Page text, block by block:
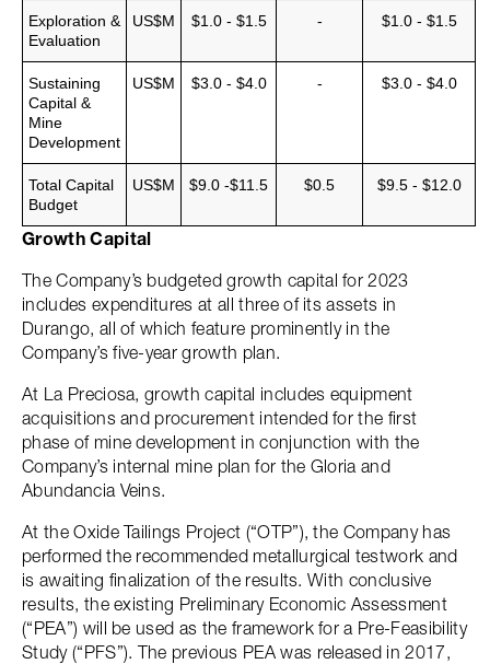
Exploration &
Evaluation
US$M $1.0 - $1.5 - $1.0 - $1.5
Sustaining
Capital &
Mine
Development
US$M $3.0 - $4.0 - $3.0 - $4.0
Total Capital
Budget
US$M $9.0 -$11.5 $0.5 $9.5 - $12.0
Growth Capital
The Company’s budgeted growth capital for 2023
includes expenditures at all three of its assets in
Durango, all of which feature prominently in the
Company’s five-year growth plan.
At La Preciosa, growth capital includes equipment
acquisitions and procurement intended for the first
phase of mine development in conjunction with the
Company’s internal mine plan for the Gloria and
Abundancia Veins.
At the Oxide Tailings Project (“OTP”), the Company has
performed the recommended metallurgical testwork and
is awaiting finalization of the results. With conclusive
results, the existing Preliminary Economic Assessment
(“PEA”) will be used as the framework for a Pre-Feasibility
Study (“PFS”). The previous PEA was released in 2017,